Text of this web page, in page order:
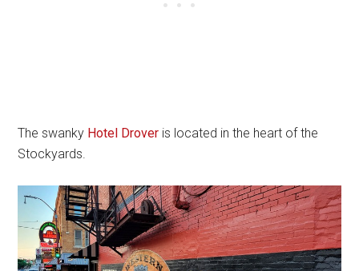
The swanky Hotel Drover is located in the heart of the
Stockyards.